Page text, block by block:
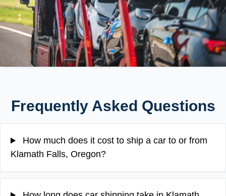
Frequently Asked Questions
How much does it cost to ship a car to or from
Klamath Falls, Oregon?